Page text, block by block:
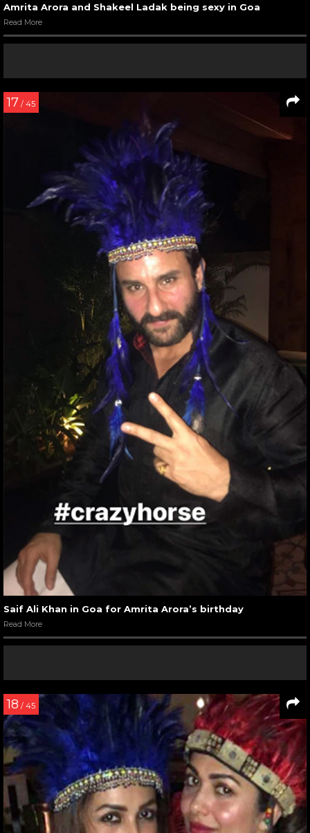
Amrita Arora and Shakeel Ladak being sexy in Goa
Read More
17 / 45
Saif Ali Khan in Goa for Amrita Arora’s birthday
Read More
18 / 45